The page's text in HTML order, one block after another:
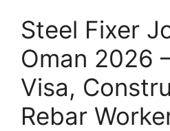
Steel Fixer
Oman 2026
Visa,
Rebar